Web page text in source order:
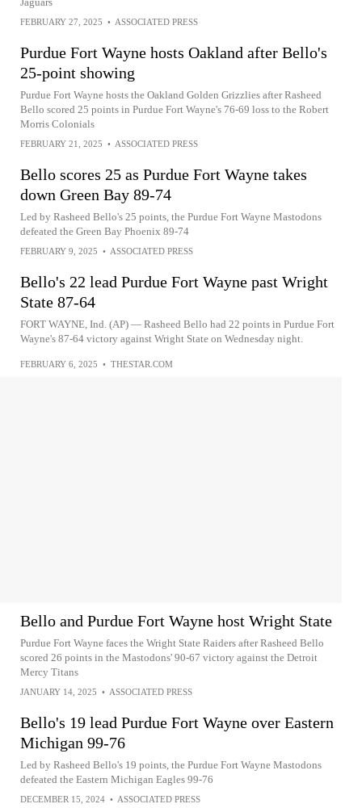
FEBRUARY 27, 2025 • ASSOCIATED PRESS
Purdue Fort Wayne hosts Oakland after Bello's
25-point showing
Purdue Fort Wayne hosts the Oakland Golden Grizzlies after Rasheed
Bello scored 25 points in Purdue Fort Wayne's 76-69 loss to the Robert
Morris Colonials
FEBRUARY 21, 2025 • ASSOCIATED PRESS
Bello scores 25 as Purdue Fort Wayne takes
down Green Bay 89-74
Led by Rasheed Bello's 25 points, the Purdue Fort Wayne Mastodons
defeated the Green Bay Phoenix 89-74
FEBRUARY 9, 2025 • ASSOCIATED PRESS
Bello's 22 lead Purdue Fort Wayne past Wright
State 87-64
FORT WAYNE, Ind. (AP) — Rasheed Bello had 22 points in Purdue Fort
Wayne's 87-64 victory against Wright State on Wednesday night.
FEBRUARY 6, 2025 • THESTAR.COM
Bello and Purdue Fort Wayne host Wright State
Purdue Fort Wayne faces the Wright State Raiders after Rasheed Bello
scored 26 points in the Mastodons' 90-67 victory against the Detroit
Mercy Titans
JANUARY 14, 2025 • ASSOCIATED PRESS
Bello's 19 lead Purdue Fort Wayne over Eastern
Michigan 99-76
Led by Rasheed Bello's 19 points, the Purdue Fort Wayne Mastodons
defeated the Eastern Michigan Eagles 99-76
DECEMBER 15, 2024 • ASSOCIATED PRESS